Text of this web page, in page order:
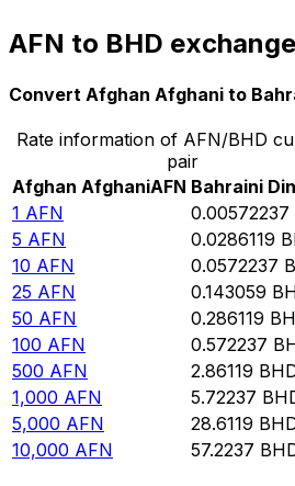
AFN to BHD
Convert Afghan Afghani to
Rate information of AFN/BHD
pair
Afghan AfghaniAFN Bahraini
1 AFN 0.00572237
5 AFN 0.0286119
10 AFN 0.0572237
25 AFN 0.143059
50 AFN 0.286119
100 AFN 0.572237
500 AFN 2.86119
1,000 AFN 5.72237
5,000 AFN 28.6119
10,000 AFN 57.2237